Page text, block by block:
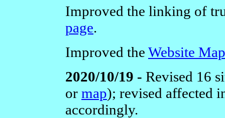
Improved the linking of
page.
Improved the Website Map
2020/10/19 - Revised 16
or map); revised affected
accordingly.